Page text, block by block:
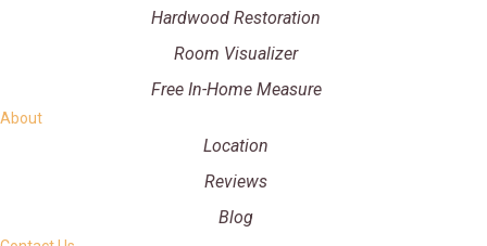
Hardwood Restoration
Room Visualizer
Free In-Home Measure
About
Location
Reviews
Blog